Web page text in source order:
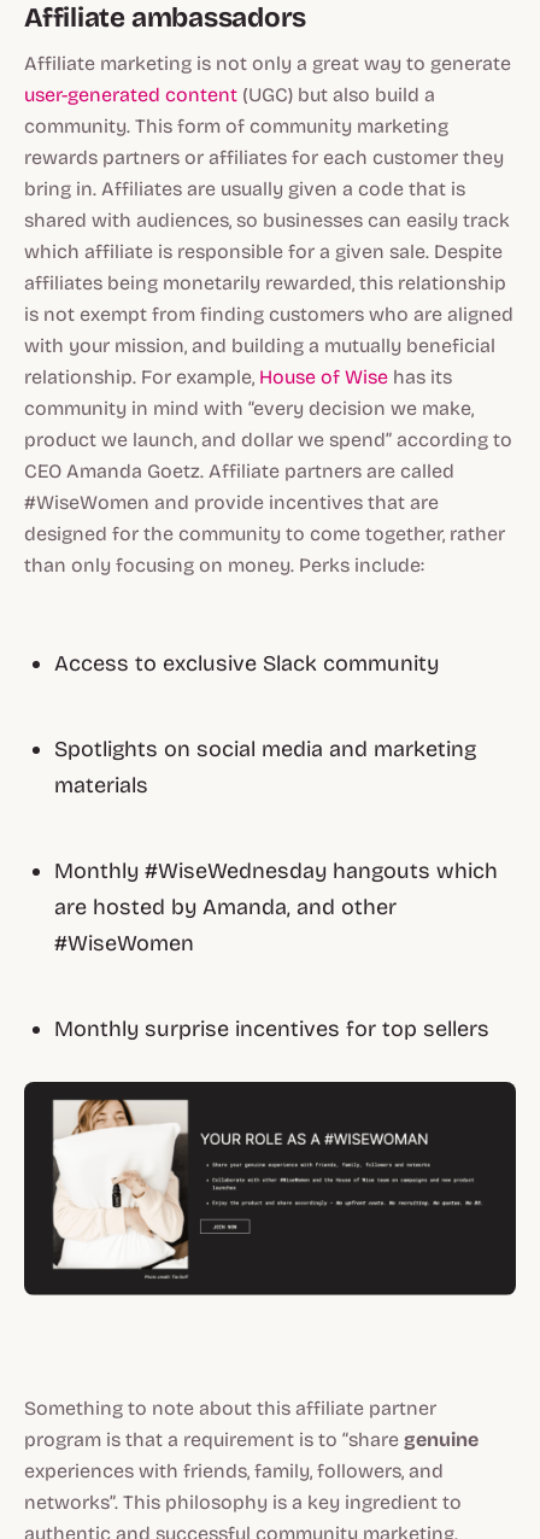
Affiliate ambassadors
Affiliate marketing is not only a great way to generate
user-generated content (UGC) but also build a
community. This form of community marketing
rewards partners or affiliates for each customer they
bring in. Affiliates are usually given a code that is
shared with audiences, so businesses can easily track
which affiliate is responsible for a given sale. Despite
affiliates being monetarily rewarded, this relationship
is not exempt from finding customers who are aligned
with your mission, and building a mutually beneficial
relationship. For example, House of Wise has its
community in mind with “every decision we make,
product we launch, and dollar we spend” according to
CEO Amanda Goetz. Affiliate partners are called
#WiseWomen and provide incentives that are
designed for the community to come together, rather
than only focusing on money. Perks include:
Access to exclusive Slack community
Spotlights on social media and marketing
materials
Monthly #WiseWednesday hangouts which
are hosted by Amanda, and other
#WiseWomen
Monthly surprise incentives for top sellers
Something to note about this affiliate partner
program is that a requirement is to “share genuine
experiences with friends, family, followers, and
networks”. This philosophy is a key ingredient to
authentic and successful community marketing.